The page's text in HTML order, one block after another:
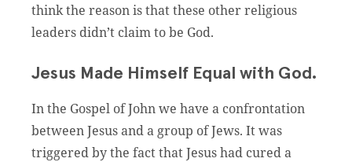
think the reason is that these other religious
leaders didn’t claim to be God.
Jesus Made Himself Equal with God.
In the Gospel of John we have a confrontation
between Jesus and a group of Jews. It was
triggered by the fact that Jesus had cured a